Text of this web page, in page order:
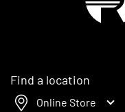
Find a location
Online Store